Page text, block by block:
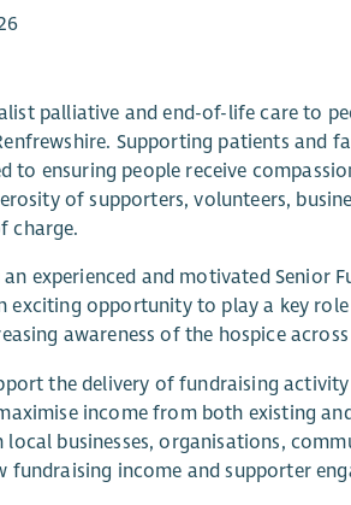
palliative and end-of-life care to
Supporting patients and
to ensuring people receive
of supporters, volunteers,
charge.
an experienced and motivated Senior
exciting opportunity to play a key
awareness of the hospice
the delivery of fundraising
income from both existing
businesses, organisations,
income and supporter